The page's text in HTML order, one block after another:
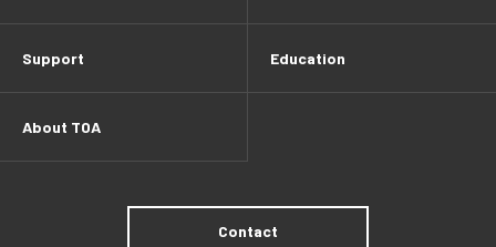
Support Education
About TOA
Contact